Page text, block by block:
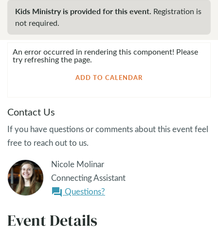
Kids Ministry is provided for this event. Registration is
not required.
An error occurred in rendering this component! Please
try refreshing the page.
ADD TO CALENDAR
Contact Us
If you have questions or comments about this event feel
free to reach out to us.
Nicole Molinar
Connecting Assistant
question_answer Questions?
Event Details